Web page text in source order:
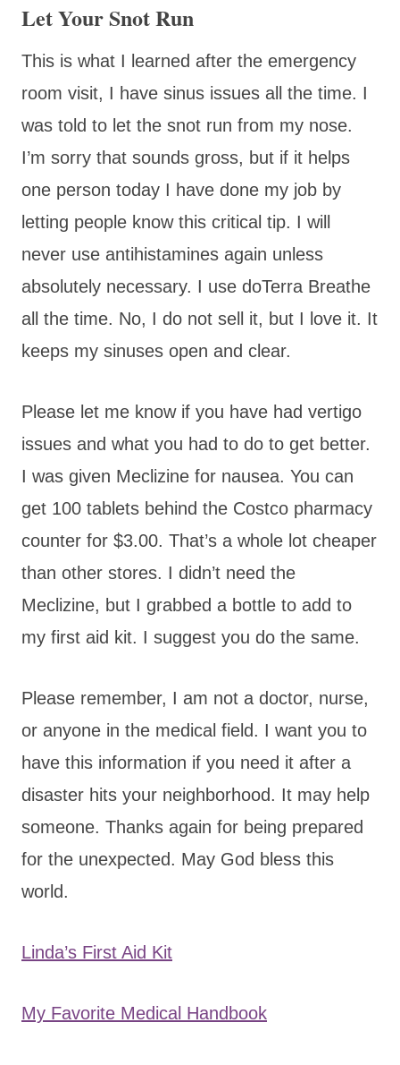
Let Your Snot Run
This is what I learned after the emergency
room visit, I have sinus issues all the time. I
was told to let the snot run from my nose.
I’m sorry that sounds gross, but if it helps
one person today I have done my job by
letting people know this critical tip. I will
never use antihistamines again unless
absolutely necessary. I use doTerra Breathe
all the time. No, I do not sell it, but I love it. It
keeps my sinuses open and clear.
Please let me know if you have had vertigo
issues and what you had to do to get better.
I was given Meclizine for nausea. You can
get 100 tablets behind the Costco pharmacy
counter for $3.00. That’s a whole lot cheaper
than other stores. I didn’t need the
Meclizine, but I grabbed a bottle to add to
my first aid kit. I suggest you do the same.
Please remember, I am not a doctor, nurse,
or anyone in the medical field. I want you to
have this information if you need it after a
disaster hits your neighborhood. It may help
someone. Thanks again for being prepared
for the unexpected. May God bless this
world.
Linda’s First Aid Kit
My Favorite Medical Handbook